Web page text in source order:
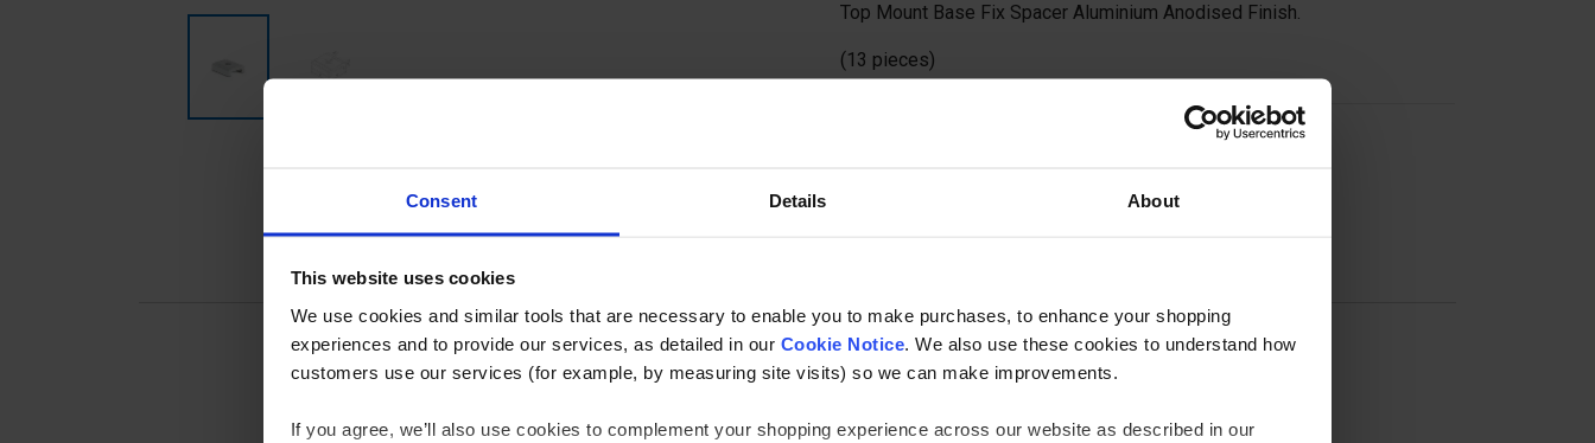
Consent Details About
This website uses cookies
We use cookies and similar tools that are necessary to enable you to make purchases, to enhance your shopping
experiences and to provide our services, as detailed in our Cookie Notice . We also use these cookies to understand how
customers use our services (for example, by measuring site visits) so we can make improvements.
If you agree, we’ll also use cookies to complement your shopping experience across our website as described in our
Top Mount Base Fix Spacer Aluminium Anodised Finish.
(13 pieces)
Specification